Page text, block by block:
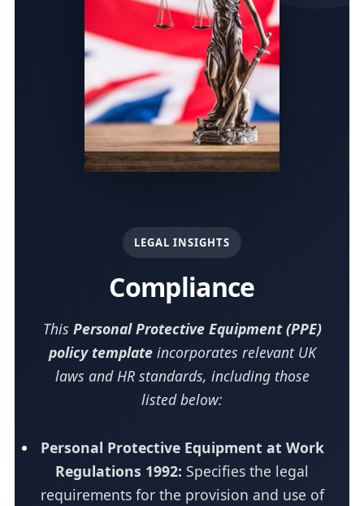
LEGAL INSIGHTS
Compliance
This Personal Protective Equipment (PPE)
policy templateincorporates relevant UK
laws and HR standards, including those
listed below:
Personal Protective Equipment at Work
Regulations 1992: Specifies the legal
requirements for the provision and use of